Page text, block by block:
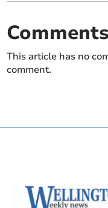
Comments
This article has no
comment.